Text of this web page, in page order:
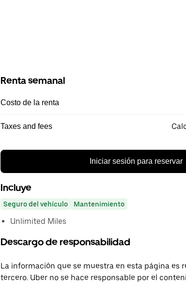
Renta semanal
Costo de la renta
Taxes and fees
Iniciar sesión para reservar
Incluye
Seguro del vehículo Mantenimiento
Unlimited Miles
Descargo de responsabilidad
La información que se muestra en esta página es
tercero. Uber no se hace responsable por el